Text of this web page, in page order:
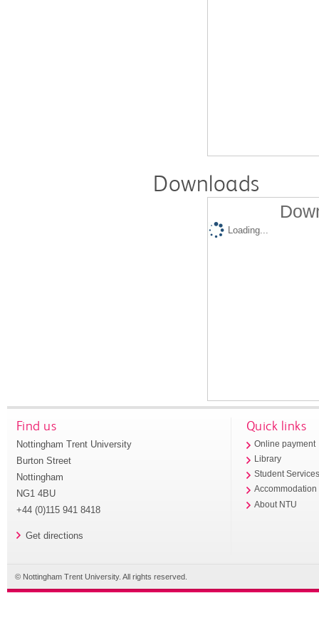
Downloads
Loading...
Find us
Nottingham Trent University
Burton Street
Nottingham
NG1 4BU
+44 (0)115 941 8418
Get directions
Quick links
Online payment
Library
Student
Accommodation
About NTU
© Nottingham Trent University. All rights reserved.